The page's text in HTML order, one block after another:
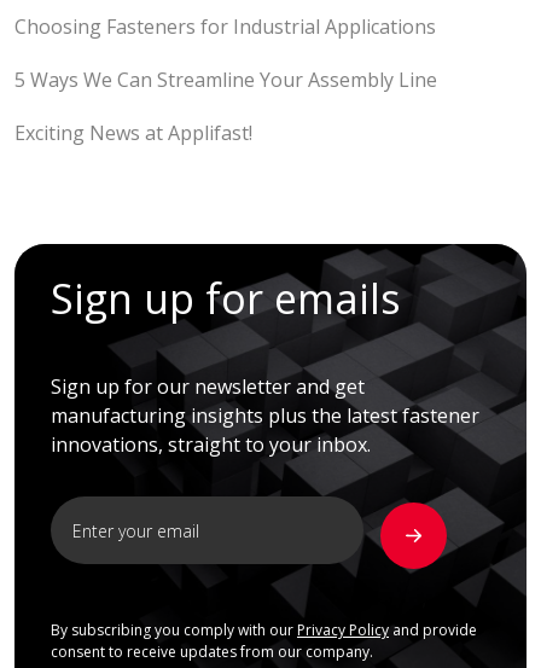
Choosing Fasteners for Industrial Applications
5 Ways We Can Streamline Your Assembly Line
Exciting News at Applifast!
Sign up for emails
Sign up for our newsletter and get
manufacturing insights plus the latest fastener
innovations, straight to your inbox.
By subscribing you comply with our Privacy Policyand provide
consent to receive updates from our company.